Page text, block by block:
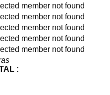
:
member not found
member not found
member not found
member not found
member not found